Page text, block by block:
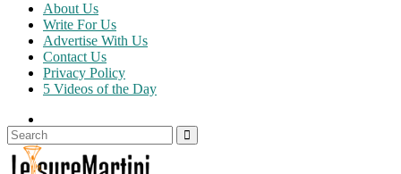
About Us
Write For Us
Advertise With Us
Contact Us
Privacy Policy
5 Videos of the Day